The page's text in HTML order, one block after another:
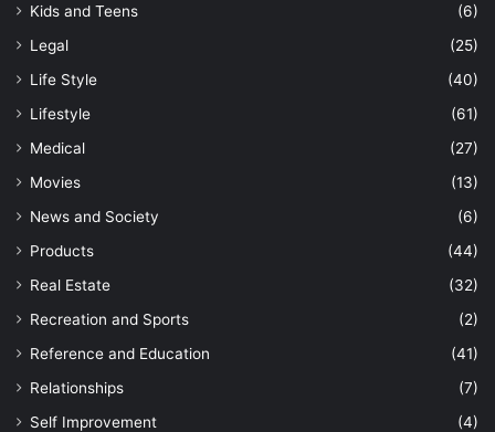
Kids and Teens
(6)
Legal
(25)
Life Style
(40)
Lifestyle
(61)
Medical
(27)
Movies
(13)
News and Society
(6)
Products
(44)
Real Estate
(32)
Recreation and Sports
(2)
Reference and Education
(41)
Relationships
(7)
Self Improvement
(4)